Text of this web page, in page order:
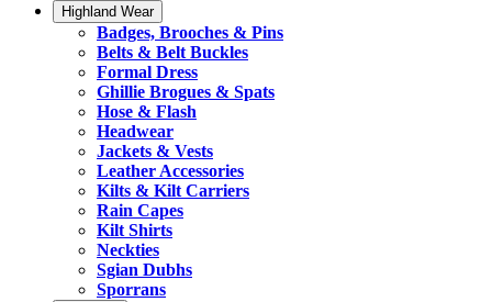
Highland Wear
Badges, Brooches & Pins
Belts & Belt Buckles
Formal Dress
Ghillie Brogues & Spats
Hose & Flash
Headwear
Jackets & Vests
Leather Accessories
Kilts & Kilt Carriers
Rain Capes
Kilt Shirts
Neckties
Sgian Dubhs
Sporrans